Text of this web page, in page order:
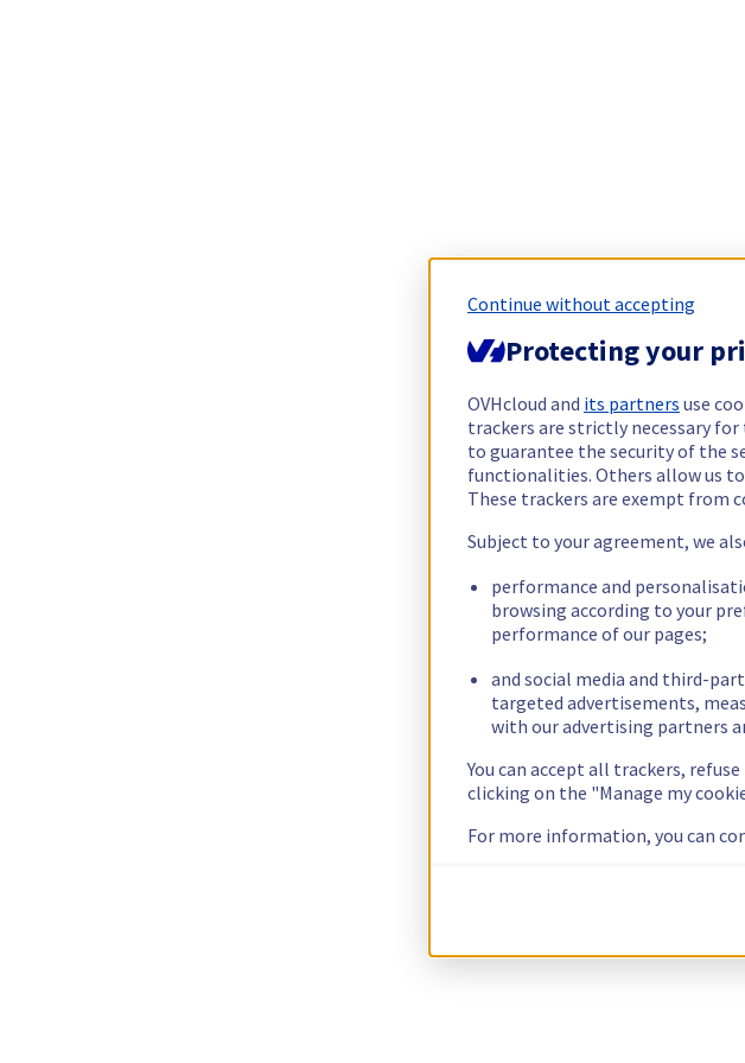
Continue without accepting
Protecting your
OVHcloud and its partners use
trackers are strictly necessary
to guarantee the security of the
functionalities. Others allow us
These trackers are exempt from
Subject to your agreement, we
performance and
browsing according to your
performance of our pages;
and social media and third-
targeted advertisements,
with our advertising partners
You can accept all trackers,
clicking on the "Manage my
For more information, you can